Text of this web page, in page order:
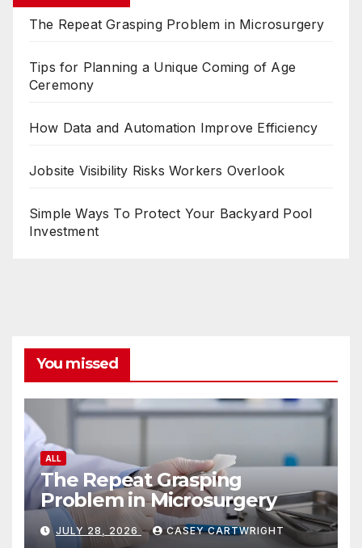
The Repeat Grasping Problem in Microsurgery
Tips for Planning a Unique Coming of Age
Ceremony
How Data and Automation Improve Efficiency
Jobsite Visibility Risks Workers Overlook
Simple Ways To Protect Your Backyard Pool
Investment
You missed
ALL
The Repeat Grasping
Problem in Microsurgery
JULY 28, 2026 CASEY CARTWRIGHT